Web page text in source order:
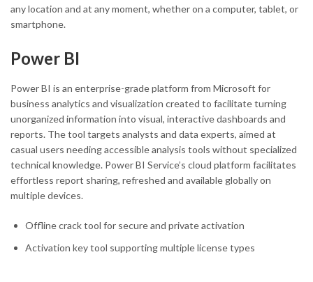
any location and at any moment, whether on a computer, tablet, or
smartphone.
Power BI
Power BI is an enterprise-grade platform from Microsoft for
business analytics and visualization created to facilitate turning
unorganized information into visual, interactive dashboards and
reports. The tool targets analysts and data experts, aimed at
casual users needing accessible analysis tools without specialized
technical knowledge. Power BI Service’s cloud platform facilitates
effortless report sharing, refreshed and available globally on
multiple devices.
Offline crack tool for secure and private activation
Activation key tool supporting multiple license types